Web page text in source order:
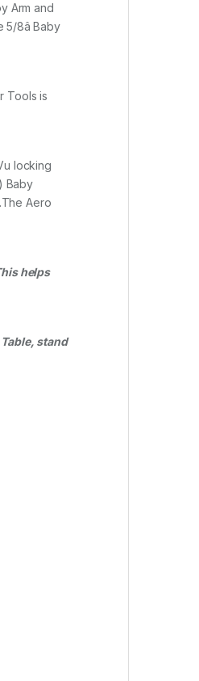
Arm and
8â Baby
Tools is
locking
Baby
Aero
helps
stand